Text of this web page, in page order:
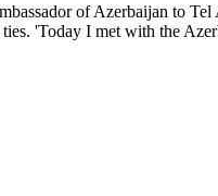
of Azerbaijan to
'Today I met with the